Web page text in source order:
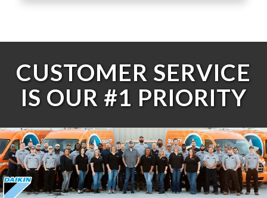
CUSTOMER SERVICE
IS OUR #1 PRIORITY